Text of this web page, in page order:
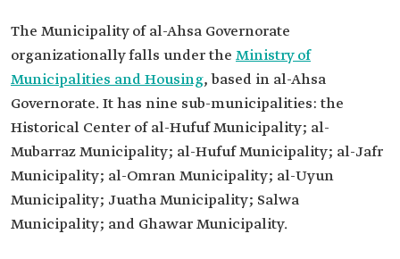
The Municipality of al-Ahsa Governorate
organizationally falls under the Ministry of
Municipalities and Housing, based in al-Ahsa
Governorate. It has nine sub-municipalities: the
Historical Center of al-Hufuf Municipality; al-
Mubarraz Municipality; al-Hufuf Municipality; al-Jafr
Municipality; al-Omran Municipality; al-Uyun
Municipality; Juatha Municipality; Salwa
Municipality; and Ghawar Municipality.